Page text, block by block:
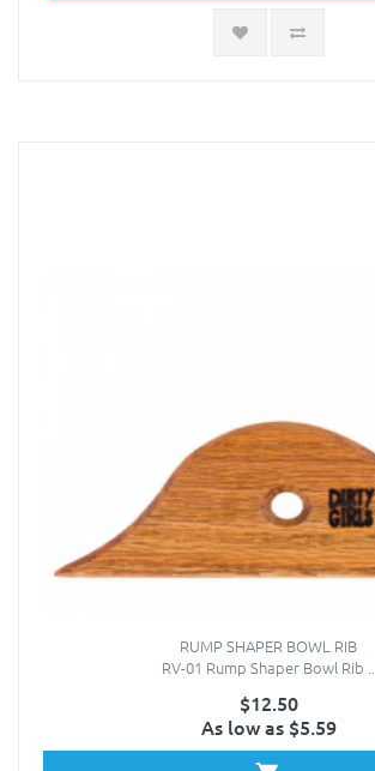
RUMP SHAPER BOWL RIB
RV-01 Rump Shaper Bowl Rib ..
$12.50
As low as $5.59